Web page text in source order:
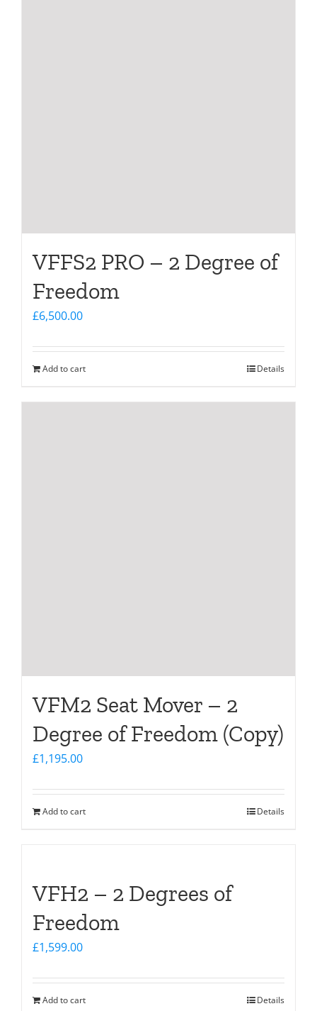
VFFS2 PRO – 2 Degree of
Freedom
£6,500.00
Add to cart Details
VFM2 Seat Mover – 2
Degree of Freedom (Copy)
£1,195.00
Add to cart Details
VFH2 – 2 Degrees of
Freedom
£1,599.00
Add to cart Details